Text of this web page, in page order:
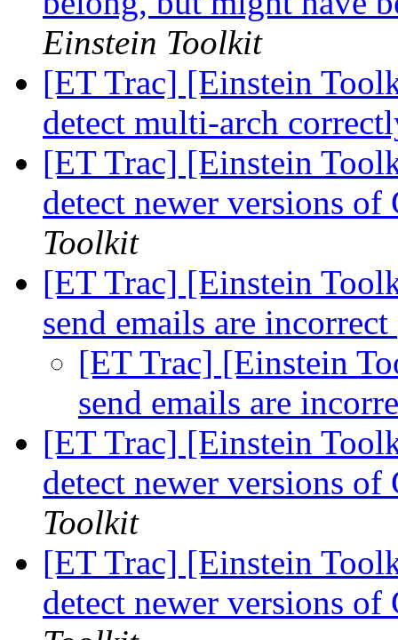
Einstein Toolkit
[ET Trac] [Einstein
detect multi-arch
[ET Trac] [Einstein
detect newer versions
Toolkit
[ET Trac] [Einstein
send emails are incorrect
[ET Trac] [Einstein
send emails are
[ET Trac] [Einstein
detect newer versions
Toolkit
[ET Trac] [Einstein
detect newer versions